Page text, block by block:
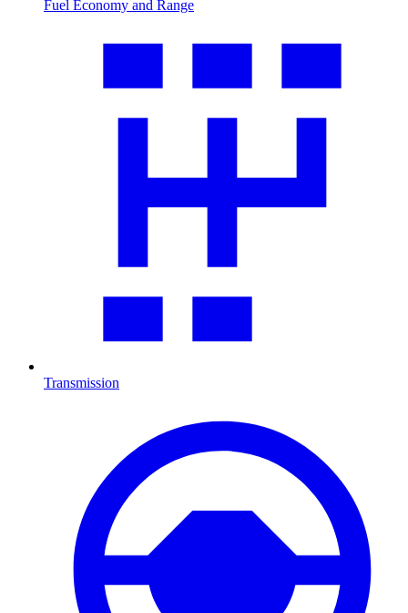
Fuel Economy and Range
Transmission